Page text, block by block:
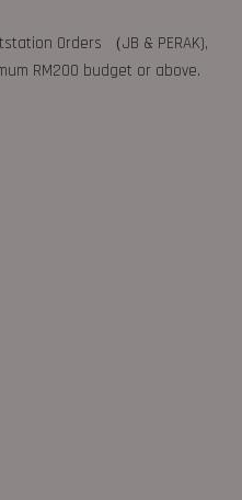
Orders （JB & PERAK),
RM200 budget or above.